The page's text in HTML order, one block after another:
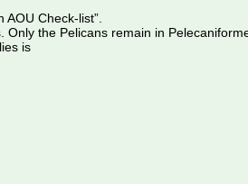
Check-list”.
the Pelicans remain in
is